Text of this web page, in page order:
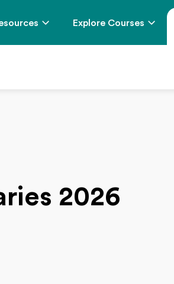
Explore Courses
2026